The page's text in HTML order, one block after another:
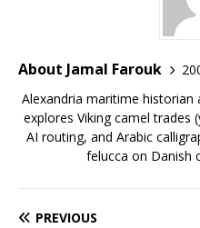
About Jamal Farouk
Alexandria maritime historian
explores Viking camel trades
AI routing, and Arabic
felucca on Danish
PREVIOUS